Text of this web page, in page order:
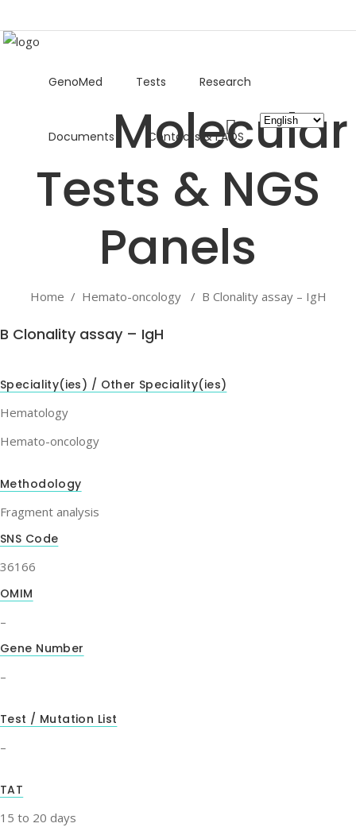
GenoMed Tests Research
Documents Contacts & FAQS
Choose
a
Home / Hemato-oncology / B Clonality assay – IgH
B Clonality assay – IgH
Speciality(ies) / Other Speciality(ies)
Hematology
Hemato-oncology
Methodology
Fragment analysis
SNS Code
36166
OMIM
–
Gene Number
–
Test / Mutation List
–
TAT
15 to 20 days